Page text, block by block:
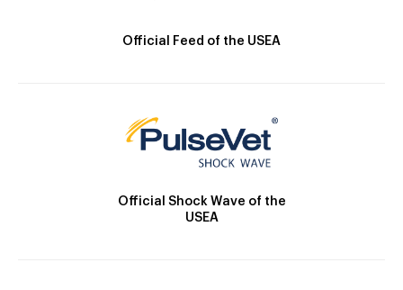
Official Feed of the USEA
Official Shock Wave of the
USEA